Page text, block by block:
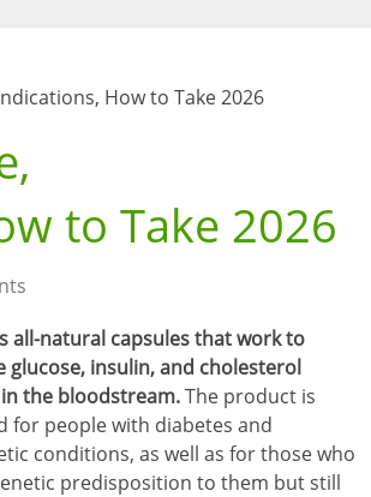
How to Take 2026
to Take 2026
all-natural capsules that work to
glucose, insulin, and cholesterol
in the bloodstream.The product is
for people with diabetes and
conditions, as well as for those who
predisposition to them but still